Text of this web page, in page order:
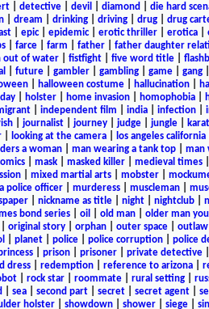
| detective| devil diamond die hard
| dream drinking| driving| drug| drug
| epic| epidemic| erotic thriller| erotica|
| farce| farm father| father daughter
out of water| fistfight| five word title|
future gambler gambling game gang
halloween costume hallucination
| holster| home invasion| homophobia|
| independent film india| infection|
| journalist| journey| judge| jungle|
| looking at the camera| los angeles california|
a woman| man wearing a tank top| man
| mask| masked killer| medieval times|
| mixed martial arts| mobster|
police officer murderess muscleman
| nickname as title| night| nightclub|
bond series| oil old man| older man
original story| orphan| outer space| outlaw
planet| police| police corruption| police
| prison| prisoner| private detective|
dress redemption reference to arizona
| rock star| roommate| rural setting|
sea second part secret secret agent
holster| showdown| shower| siege|